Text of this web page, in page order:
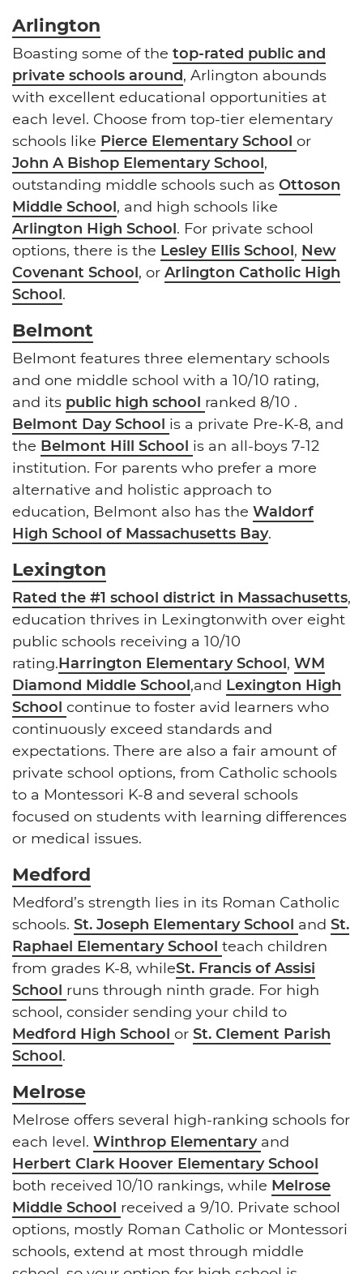
Arlington
Boasting some of the top-rated public and
private schools around, Arlington abounds
with excellent educational opportunities at
each level. Choose from top-tier elementary
schools like Pierce Elementary School or
John A Bishop Elementary School,
outstanding middle schools such as Ottoson
Middle School, and high schools like
Arlington High School. For private school
options, there is the Lesley Ellis School, New
Covenant School, or Arlington Catholic High
School.
Belmont
Belmont features three elementary schools
and one middle school with a 10/10 rating,
and its public high school ranked 8/10 .
Belmont Day School is a private Pre-K-8, and
the Belmont Hill School is an all-boys 7-12
institution. For parents who prefer a more
alternative and holistic approach to
education, Belmont also has the Waldorf
High School of Massachusetts Bay.
Lexington
Rated the #1 school district in Massachusetts,
education thrives in Lexingtonwith over eight
public schools receiving a 10/10
rating.Harrington Elementary School, WM
Diamond Middle School,and Lexington High
School continue to foster avid learners who
continuously exceed standards and
expectations. There are also a fair amount of
private school options, from Catholic schools
to a Montessori K-8 and several schools
focused on students with learning differences
or medical issues.
Medford
Medford’s strength lies in its Roman Catholic
schools. St. Joseph Elementary School and St.
Raphael Elementary School teach children
from grades K-8, whileSt. Francis of Assisi
School runs through ninth grade. For high
school, consider sending your child to
Medford High School or St. Clement Parish
School.
Melrose
Melrose offers several high-ranking schools for
each level. Winthrop Elementary and
Herbert Clark Hoover Elementary School
both received 10/10 rankings, while Melrose
Middle School received a 9/10. Private school
options, mostly Roman Catholic or Montessori
schools, extend at most through middle